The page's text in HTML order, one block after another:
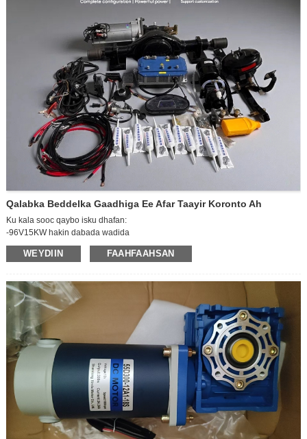
Alaabta biriiga leh iyo haddii kale:
- oo leh biriig
- Biriig la'aan
Qalabka Beddelka Gaadhiga Ee Afar Taayir Koronto Ah
Ku kala sooc qaybo isku dhafan:
-96V15KW hakin dabada wadida
-96V15KW kontaroolaha
-Fariigga lagu caawiyay faakuum
Xawaaraha khadka AC (oo ay ku jiraan sanduuqa fiyuuska)
WEYDIIN FAAHFAAHSAN